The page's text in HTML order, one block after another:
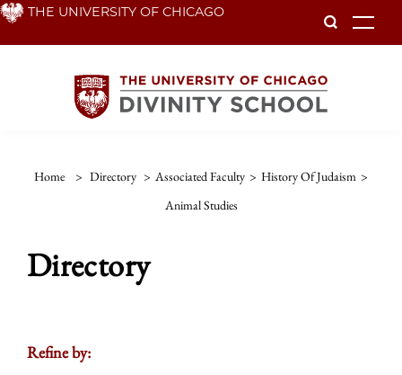
Skip THE UNIVERSITY OF CHICAGO
Home > Directory > Associated Faculty > History Of Judaism >
Animal Studies
Directory
Refine by: